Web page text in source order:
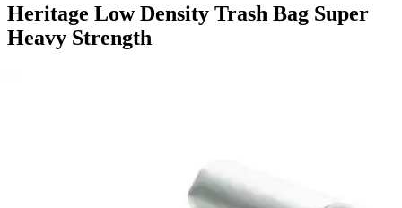
Heritage Low Density Trash Bag Super
Heavy Strength